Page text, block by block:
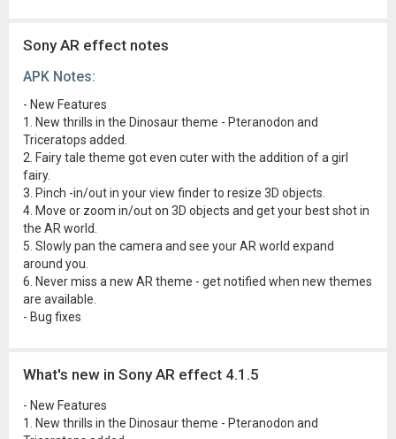
Sony AR effect notes
APK Notes:
- New Features
1. New thrills in the Dinosaur theme - Pteranodon and
Triceratops added.
2. Fairy tale theme got even cuter with the addition of a girl
fairy.
3. Pinch -in/out in your view finder to resize 3D objects.
4. Move or zoom in/out on 3D objects and get your best shot in
the AR world.
5. Slowly pan the camera and see your AR world expand
around you.
6. Never miss a new AR theme - get notified when new themes
are available.
- Bug fixes
What's new in Sony AR effect 4.1.5
- New Features
1. New thrills in the Dinosaur theme - Pteranodon and